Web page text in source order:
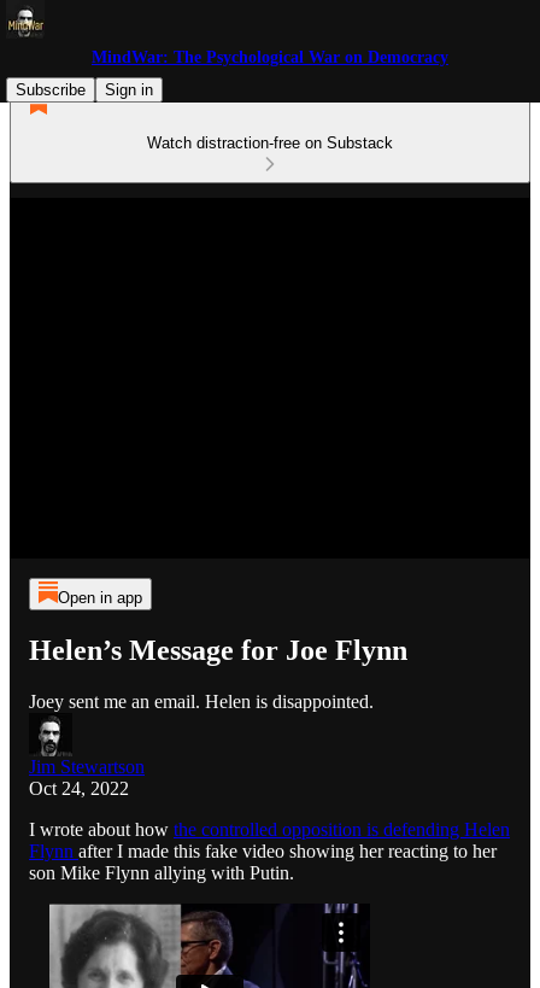
MindWar: The Psychological War on Democracy
Subscribe
Sign in
Watch distraction-free on Substack
Open in app
Helen’s Message for Joe Flynn
Joey sent me an email. Helen is disappointed.
Jim Stewartson
Oct 24, 2022
I wrote about how the controlled opposition is defending Helen
Flynn after I made this fake video showing her reacting to her
son Mike Flynn allying with Putin.